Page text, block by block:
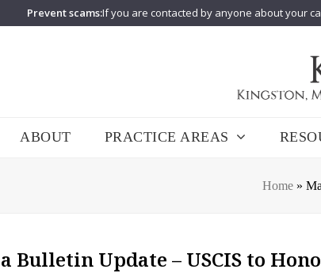
Prevent scams:If you are contacted by anyone about your
ABOUT PRACTICE AREAS
Home»
Bulletin Update – USCIS to